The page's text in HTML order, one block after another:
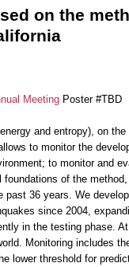
on the
Meeting Poster #TBD
and entropy), on
to monitor the
to monitor and
of the
past 36 years. We
since 2004,
in the testing phase.
Monitoring includes
lower threshold for